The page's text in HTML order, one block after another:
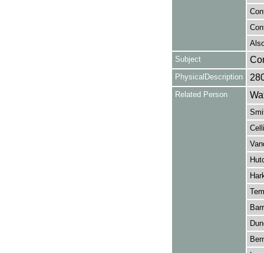
Subject
PhysicalDescription
Related Person